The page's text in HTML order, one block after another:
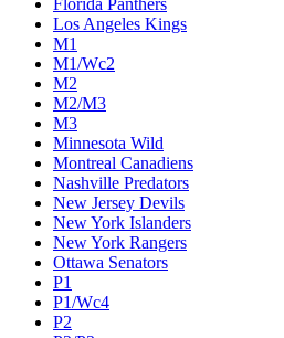
Los Angeles Kings
M1
M1/Wc2
M2
M2/M3
M3
Minnesota Wild
Montreal Canadiens
Nashville Predators
New Jersey Devils
New York Islanders
New York Rangers
Ottawa Senators
P1
P1/Wc4
P2